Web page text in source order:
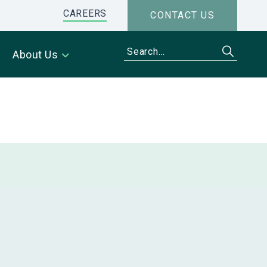
CONTACT US
CAREERS
About Us